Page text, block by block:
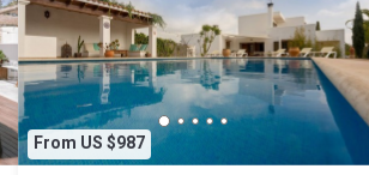
From US $987